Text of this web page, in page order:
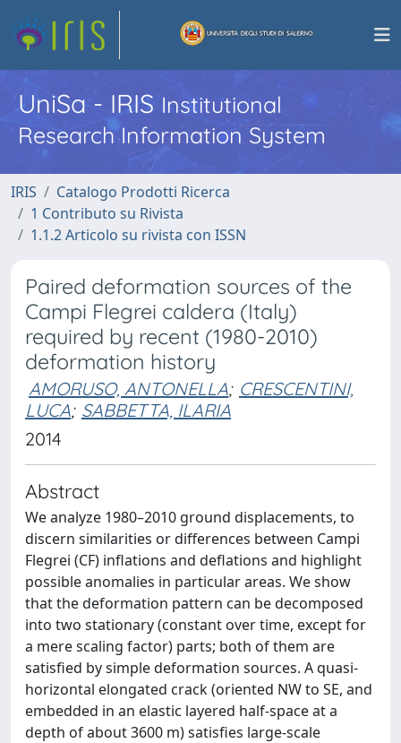
UniSa - IRISInstitutional
Research Information System
IRIS
Catalogo Prodotti Ricerca
1 Contributo su Rivista
1.1.2 Articolo su rivista con ISSN
Paired deformation sources of the
Campi Flegrei caldera (Italy)
required by recent (1980-2010)
deformation history
AMORUSO, ANTONELLA; CRESCENTINI,
LUCA; SABBETTA, ILARIA
2014
Abstract
We analyze 1980–2010 ground displacements, to
discern similarities or differences between Campi
Flegrei (CF) inflations and deflations and highlight
possible anomalies in particular areas. We show
that the deformation pattern can be decomposed
into two stationary (constant over time, except for
a mere scaling factor) parts; both of them are
satisfied by simple deformation sources. A quasi-
horizontal elongated crack (oriented NW to SE, and
embedded in an elastic layered half-space at a
depth of about 3600 m) satisfies large-scale